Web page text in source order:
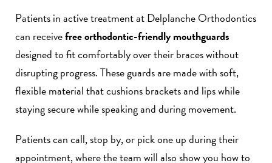
Patients in active treatment at Delplanche Orthodontics
can receivefree orthodontic-friendly mouthguards
designed to fit comfortably over their braces without
disrupting progress. These guards are made with soft,
flexible material that cushions brackets and lips while
staying secure while speaking and during movement.
Patients can call, stop by, or pick one up during their
appointment, where the team will also show you how to